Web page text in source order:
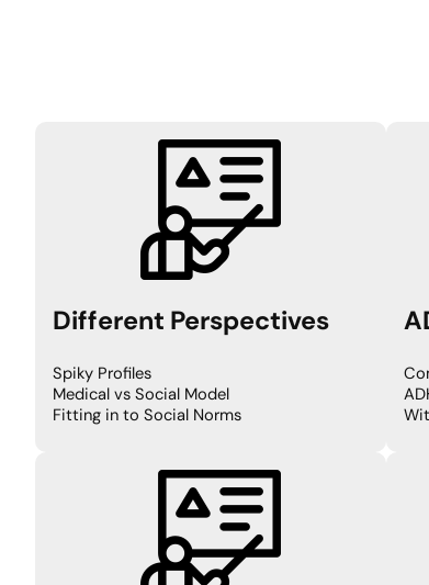
Different Perspectives
Spiky Profiles
Medical vs Social Model
Fitting in to Social Norms